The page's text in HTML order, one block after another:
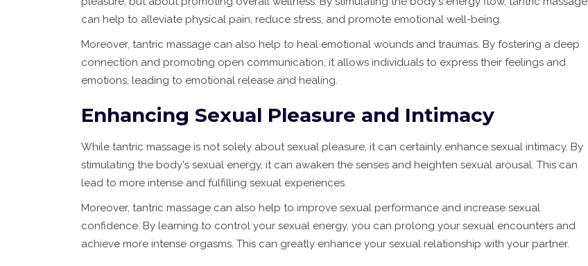
can help to alleviate physical pain, reduce stress, and promote emotional well-being.
Moreover, tantric massage can also help to heal emotional wounds and traumas. By fostering a deep
connection and promoting open communication, it allows individuals to express their feelings and
emotions, leading to emotional release and healing.
Enhancing Sexual Pleasure and Intimacy
While tantric massage is not solely about sexual pleasure, it can certainly enhance sexual intimacy. By
stimulating the body's sexual energy, it can awaken the senses and heighten sexual arousal. This can
lead to more intense and fulfilling sexual experiences.
Moreover, tantric massage can also help to improve sexual performance and increase sexual
confidence. By learning to control your sexual energy, you can prolong your sexual encounters and
achieve more intense orgasms. This can greatly enhance your sexual relationship with your partner.